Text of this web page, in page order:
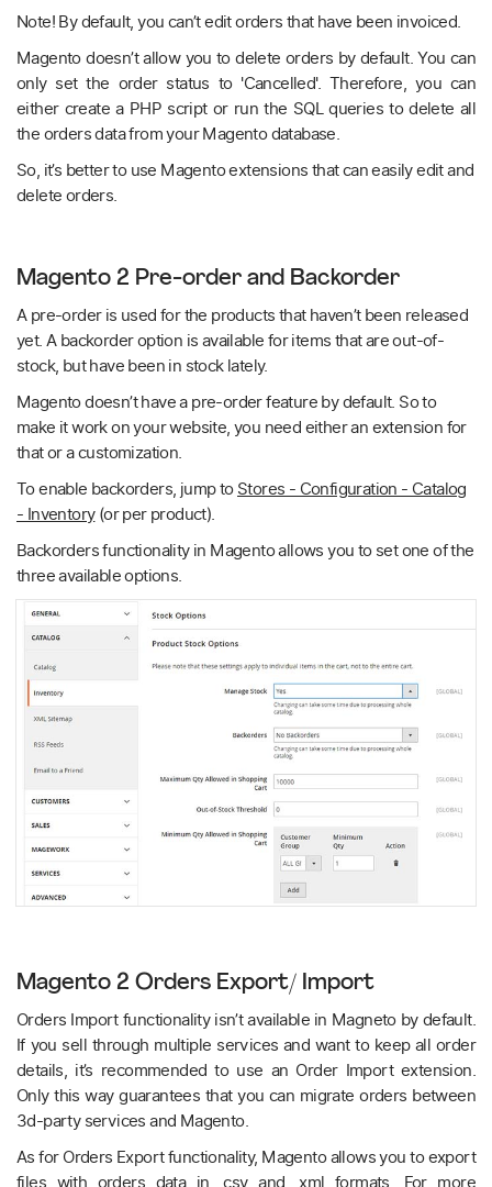
Note! By default, you can’t edit orders that have been invoiced.
Magento doesn’t allow you to delete orders by default. You can
only set the order status to 'Cancelled'. Therefore, you can
either create a PHP script or run the SQL queries to delete all
the orders data from your Magento database.
So, it’s better to use Magento extensions that can easily edit and
delete orders.
Magento 2 Pre-order and Backorder
A pre-order is used for the products that haven’t been released
yet. A backorder option is available for items that are out-of-
stock, but have been in stock lately.
Magento doesn’t have a pre-order feature by default. So to
make it work on your website, you need either an extension for
that or a customization.
To enable backorders, jump toStores - Configuration - Catalog
- Inventory(or per product).
Backorders functionality in Magento allows you to set one of the
three available options.
Magento 2 Orders Export/ Import
Orders Import functionality isn’t available in Magneto by default.
If you sell through multiple services and want to keep all order
details, it’s recommended to use an Order Import extension.
Only this way guarantees that you can migrate orders between
3d-party services and Magento.
As for Orders Export functionality, Magento allows you to export